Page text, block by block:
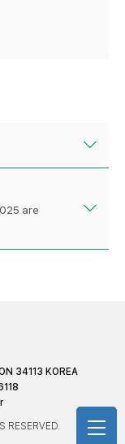
are
34113 KOREA
RESERVED.